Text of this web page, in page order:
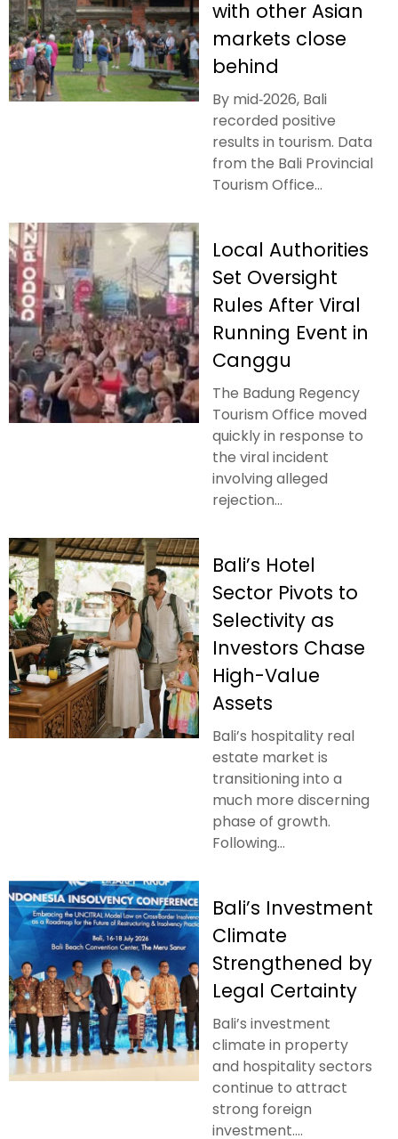
with other Asian
markets close
behind
By mid‑2026, Bali
recorded positive
results in tourism. Data
from the Bali Provincial
Tourism Office...
Local Authorities
Set Oversight
Rules After Viral
Running Event in
Canggu
The Badung Regency
Tourism Office moved
quickly in response to
the viral incident
involving alleged
rejection...
Bali’s Hotel
Sector Pivots to
Selectivity as
Investors Chase
High-Value
Assets
Bali’s hospitality real
estate market is
transitioning into a
much more discerning
phase of growth.
Following...
Bali’s Investment
Climate
Strengthened by
Legal Certainty
Bali’s investment
climate in property
and hospitality sectors
continue to attract
strong foreign
investment....